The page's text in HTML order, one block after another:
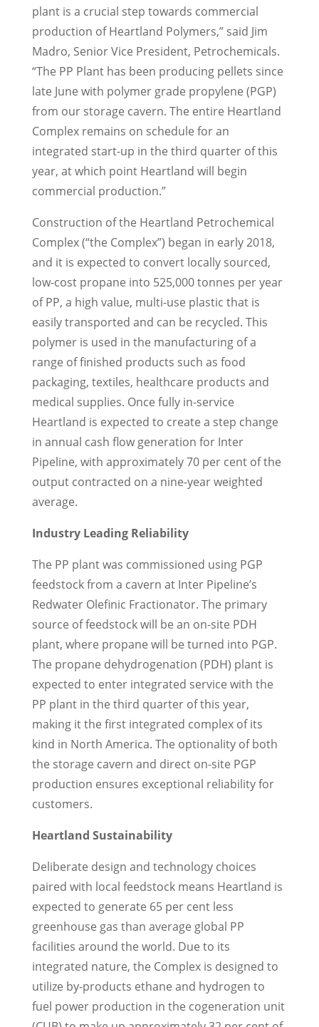
plant is a crucial step towards commercial
production of Heartland Polymers,” said Jim
Madro, Senior Vice President, Petrochemicals.
“The PP Plant has been producing pellets since
late June with polymer grade propylene (PGP)
from our storage cavern. The entire Heartland
Complex remains on schedule for an
integrated start-up in the third quarter of this
year, at which point Heartland will begin
commercial production.”
Construction of the Heartland Petrochemical
Complex (“the Complex”) began in early 2018,
and it is expected to convert locally sourced,
low-cost propane into 525,000 tonnes per year
of PP, a high value, multi-use plastic that is
easily transported and can be recycled. This
polymer is used in the manufacturing of a
range of finished products such as food
packaging, textiles, healthcare products and
medical supplies. Once fully in-service
Heartland is expected to create a step change
in annual cash flow generation for Inter
Pipeline, with approximately 70 per cent of the
output contracted on a nine-year weighted
average.
Industry Leading Reliability
The PP plant was commissioned using PGP
feedstock from a cavern at Inter Pipeline’s
Redwater Olefinic Fractionator. The primary
source of feedstock will be an on-site PDH
plant, where propane will be turned into PGP.
The propane dehydrogenation (PDH) plant is
expected to enter integrated service with the
PP plant in the third quarter of this year,
making it the first integrated complex of its
kind in North America. The optionality of both
the storage cavern and direct on-site PGP
production ensures exceptional reliability for
customers.
Heartland Sustainability
Deliberate design and technology choices
paired with local feedstock means Heartland is
expected to generate 65 per cent less
greenhouse gas than average global PP
facilities around the world. Due to its
integrated nature, the Complex is designed to
utilize by-products ethane and hydrogen to
fuel power production in the cogeneration unit